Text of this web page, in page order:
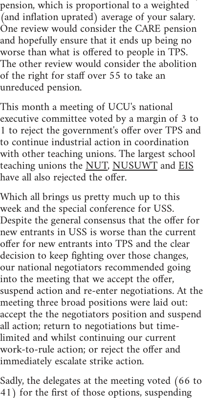
pension, which is proportional to a weighted
(and inflation uprated) average of your salary.
One review would consider the CARE pension
and hopefully ensure that it ends up being no
worse than what is offered to people in TPS.
The other review would consider the abolition
of the right for staff over 55 to take an
unreduced pension.
This month a meeting of UCU's national
executive committee voted by a margin of 3 to
1 to reject the government's offer over TPS and
to continue industrial action in coordination
with other teaching unions. The largest school
teaching unions theNUT,NUSUWTandEIS
have all also rejected the offer.
Which all brings us pretty much up to this
week and the special conference for USS.
Despite the general consensus that the offer for
new entrants in USS is worse than the current
offer for new entrants into TPS and the clear
decision to keep fighting over those changes,
our national negotiators recommended going
into the meeting that we accept the offer,
suspend action and re-enter negotiations. At the
meeting three broad positions were laid out:
accept the the negotiators position and suspend
all action; return to negotiations but time-
limited and whilst continuing our current
work-to-rule action; or reject the offer and
immediately escalate strike action.
Sadly, the delegates at the meeting voted (66 to
41) for the first of those options, suspending